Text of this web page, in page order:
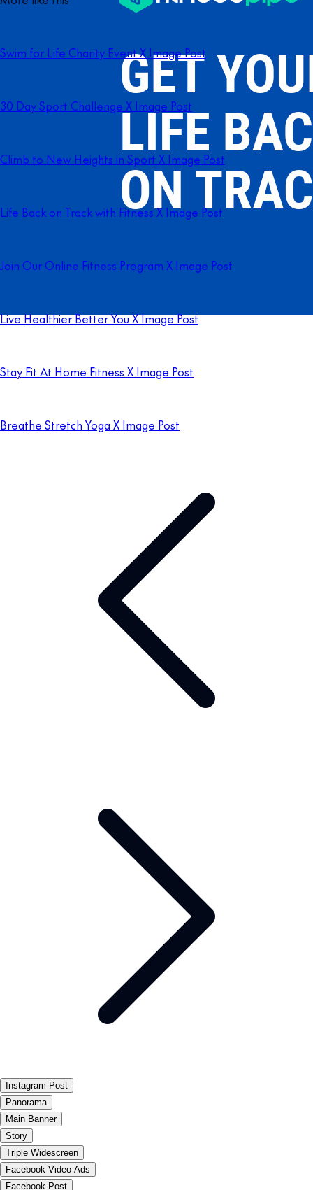
Swim for Life Charity Event X Image Post
30 Day Sport Challenge X Image Post
Climb to New Heights in Sport X Image Post
Life Back on Track with Fitness X Image Post
Join Our Online Fitness Program X Image Post
Live Healthier Better You X Image Post
Stay Fit At Home Fitness X Image Post
Breathe Stretch Yoga X Image Post
Instagram Post
Panorama
Main Banner
Story
Triple Widescreen
Facebook Video Ads
Facebook Post